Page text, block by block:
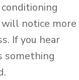
notice more
If you hear
something